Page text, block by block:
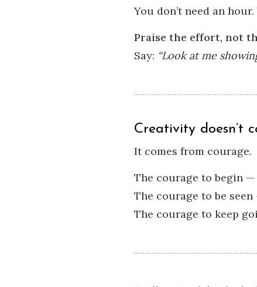
You don’t need an
Praise the effort, not
Say: “Look at me
Creativity doesn’t
It comes from courage.
The courage to begin
The courage to be
The courage to keep